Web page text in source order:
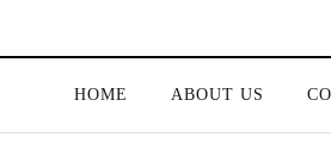
HOME ABOUT US